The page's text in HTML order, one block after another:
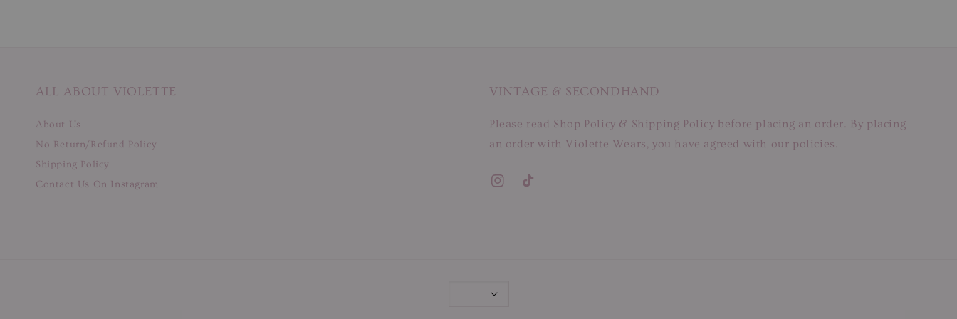
ALL ABOUT VIOLETTE
About Us
No Return/Refund Policy
Shipping Policy
Contact Us On Instagram
VINTAGE & SECONDHAND
Please read Shop Policy & Shipping Policy before placing an order. By placing
an order with Violette Wears, you have agreed with our policies.